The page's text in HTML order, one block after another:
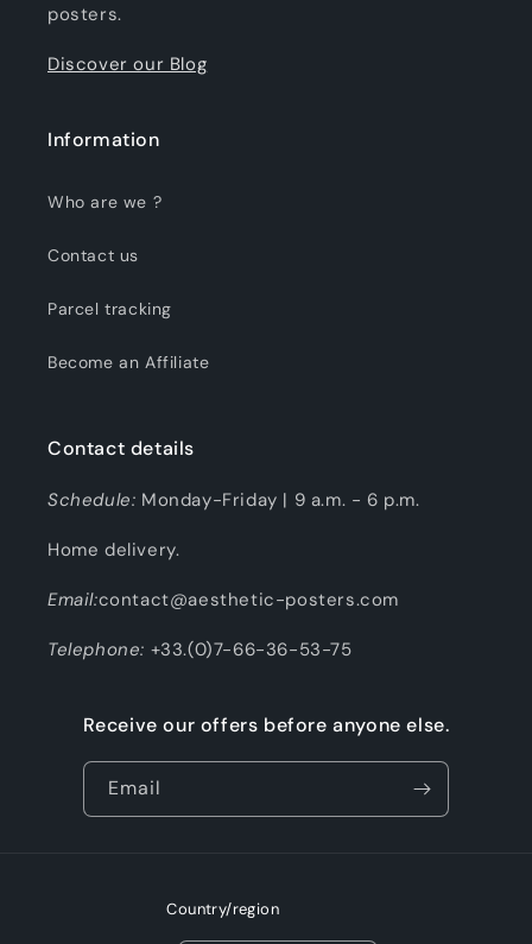
posters.
Discover our Blog
Information
Who are we ?
Contact us
Parcel tracking
Become an Affiliate
Contact details
Schedule: Monday-Friday | 9 a.m. - 6 p.m.
Home delivery.
Email:contact@aesthetic-posters.com
Telephone: +33.(0)7-66-36-53-75
Receive our offers before anyone else.
Email
Country/region